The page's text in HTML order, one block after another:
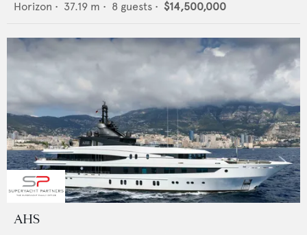
Horizon • 37.19 m • 8 guests • $14,500,000
AHS